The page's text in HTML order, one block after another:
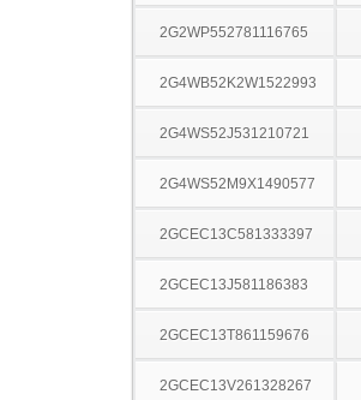
2G2WP552781116765
2G4WB52K2W1522993
2G4WS52J531210721
2G4WS52M9X1490577
2GCEC13C581333397
2GCEC13J581186383
2GCEC13T861159676
2GCEC13V261328267